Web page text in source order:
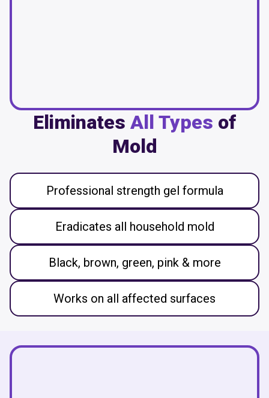
Eliminates All Types of
Mold
Professional strength gel formula
Eradicates all household mold
Black, brown, green, pink & more
Works on all affected surfaces